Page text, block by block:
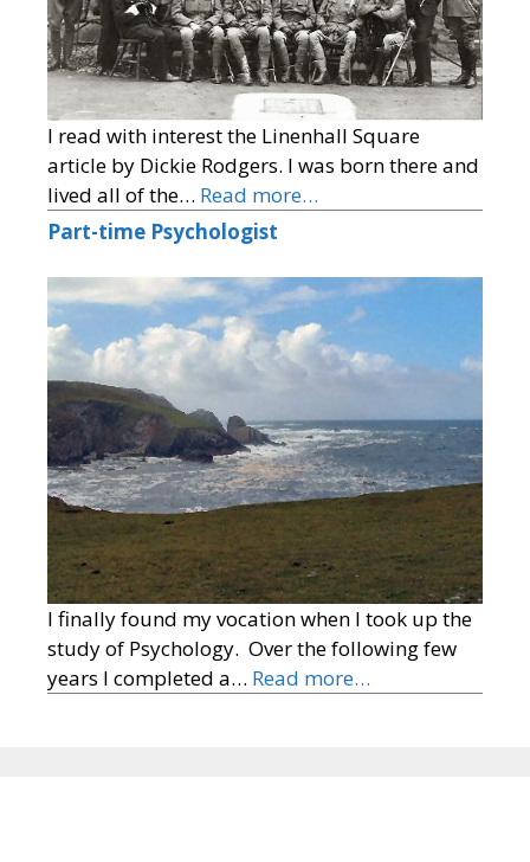
I read with interest the Linenhall Square
article by Dickie Rodgers. I was born there and
lived all of the… Read more…
Part-time Psychologist
I finally found my vocation when I took up the
study of Psychology. Over the following few
years I completed a… Read more…